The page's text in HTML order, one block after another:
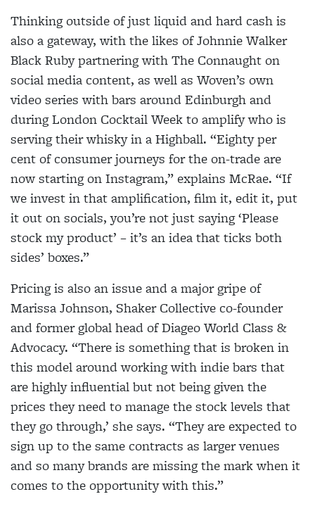
Thinking outside of just liquid and hard cash is
also a gateway, with the likes of Johnnie Walker
Black Ruby partnering with The Connaught on
social media content, as well as Woven’s own
video series with bars around Edinburgh and
during London Cocktail Week to amplify who is
serving their whisky in a Highball. “Eighty per
cent of consumer journeys for the on-trade are
now starting on Instagram,” explains McRae. “If
we invest in that amplification, film it, edit it, put
it out on socials, you’re not just saying ‘Please
stock my product’ – it’s an idea that ticks both
sides’ boxes.”
Pricing is also an issue and a major gripe of
Marissa Johnson, Shaker Collective co-founder
and former global head of Diageo World Class &
Advocacy. “There is something that is broken in
this model around working with indie bars that
are highly influential but not being given the
prices they need to manage the stock levels that
they go through,’ she says. “They are expected to
sign up to the same contracts as larger venues
and so many brands are missing the mark when it
comes to the opportunity with this.”